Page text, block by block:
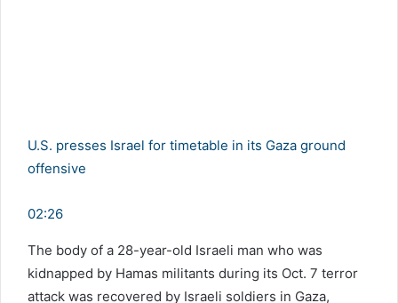
U.S. presses Israel for timetable in its Gaza ground
offensive
02:26
The body of a 28-year-old Israeli man who was
kidnapped by Hamas militants during its Oct. 7 terror
attack was recovered by Israeli soldiers in Gaza,